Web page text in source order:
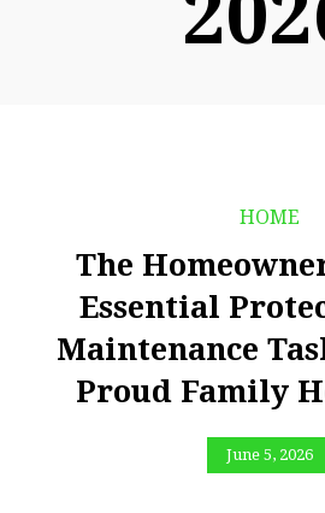
HOME
The
Essential
Maintenance
Proud Family
June 5, 2026